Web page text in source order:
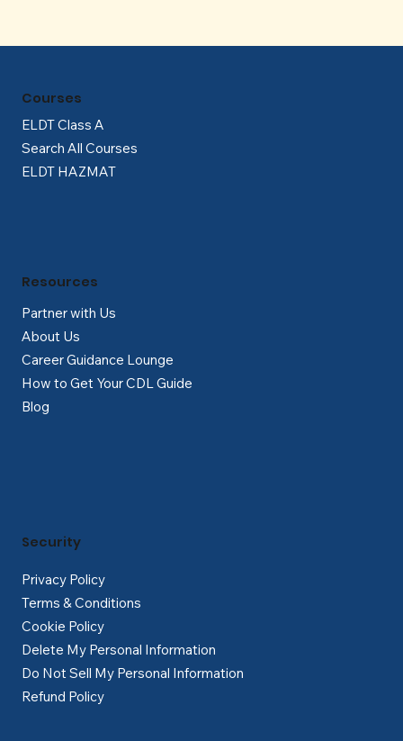
ELDT Class A
Search All Courses
ELDT HAZMAT
Courses
Partner with Us
About Us
Career Guidance Lounge
How to Get Your CDL Guide
Blog
Resources
Privacy Policy
Terms & Conditions
Cookie Policy
Delete My Personal Information
Do Not Sell My Personal Information
Refund Policy
Security